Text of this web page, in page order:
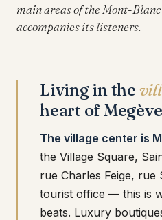
main areas of the Mont-
accompanies its listeners.
Living in the
heart of Megève
The village center is
the Village Square,
rue Charles Feige, rue
tourist office — this is
beats. Luxury